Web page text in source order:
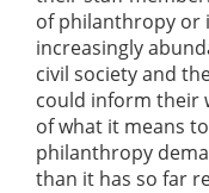
of philanthropy or
increasingly
civil society and
could inform their
of what it means
philanthropy
than it has so far